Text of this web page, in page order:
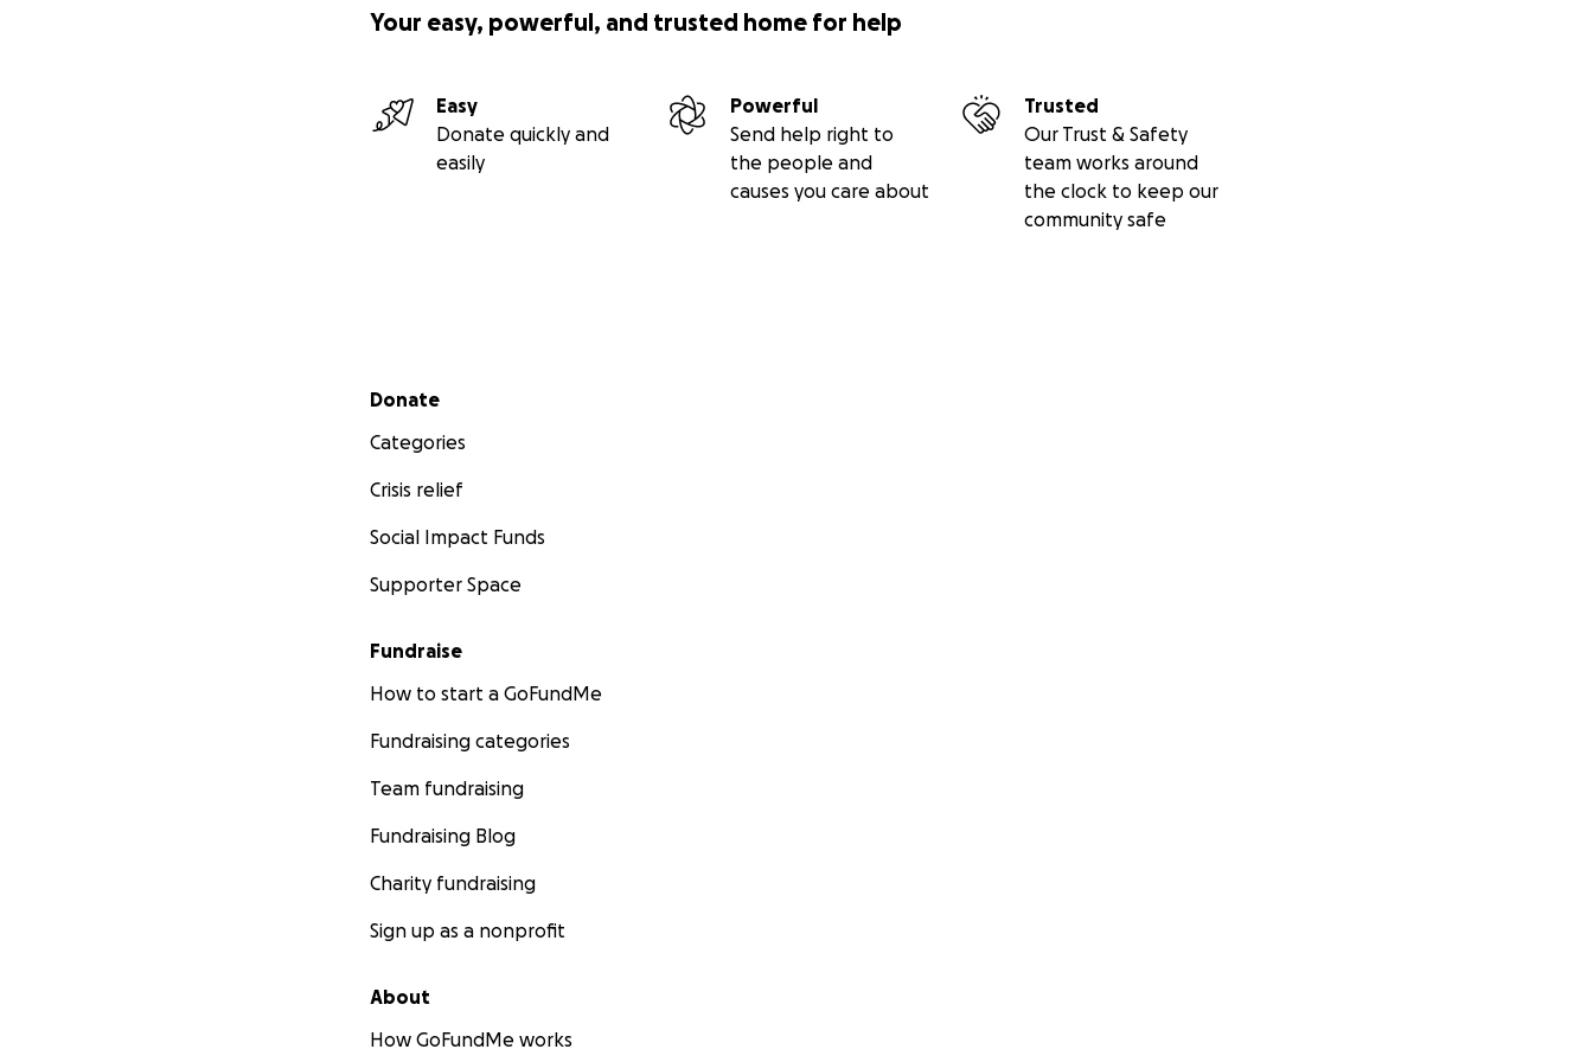
Your easy, powerful, and trusted home for help
Easy
Donate quickly and
easily
Powerful
Send help right to
the people and
causes you care about
Trusted
Our Trust & Safety
team works around
the clock to keep our
community safe
Secondary menu
Donate
Categories
Crisis relief
Social Impact Funds
Supporter Space
Fundraise
How to start a GoFundMe
Fundraising categories
Team fundraising
Fundraising Blog
Charity fundraising
Sign up as a nonprofit
About
How GoFundMe works